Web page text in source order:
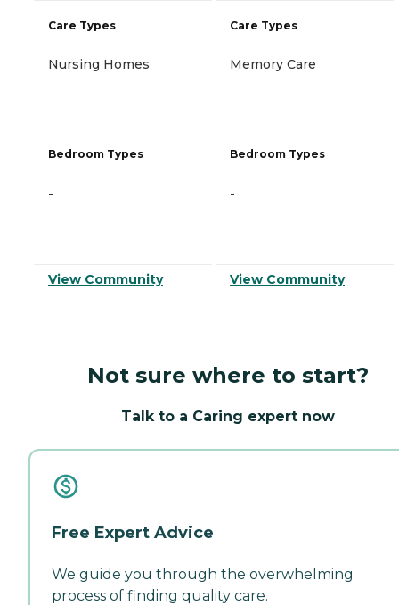
Care Types
Nursing Homes
Bedroom Types
-
View Community
Care Types
Memory Care
Bedroom Types
-
View Community
Not sure where to start?
Talk to a Caring expert now
Free Expert Advice
We guide you through the overwhelming
process of finding quality care.